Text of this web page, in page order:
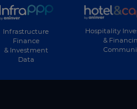
Infrastructure
Finance
& Investment
Data
Hospitality
&